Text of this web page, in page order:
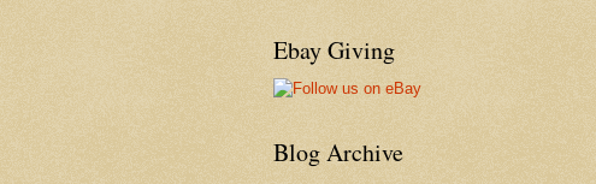
Ebay Giving
Blog Archive